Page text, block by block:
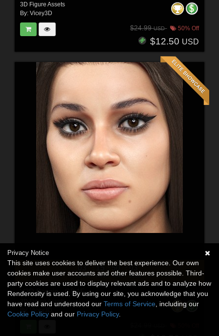
3D Figure Assets
By: Vicey3D
$24.99USD 50% Off
$12.50 USD
03
DAYS
15
HRS
50
MINS
01
SECS
V3D Bonnie - G8.1F
3D Figure Assets
By:
Vicey3D
Privacy Notice
This site uses cookies to deliver the best experience. Our own
cookies make user accounts and other features possible. Third-
party cookies are used to display relevant ads and to analyze how
Renderosity is used. By using our site, you acknowledge that you
have read and understood our Terms of Service , including our
Cookie Policy and our Privacy Policy.